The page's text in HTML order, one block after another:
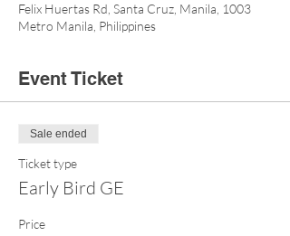
Felix Huertas Rd, Santa Cruz, Manila, 1003
Metro Manila, Philippines
Event Ticket
Sale ended
Ticket type
Early Bird GE
Price